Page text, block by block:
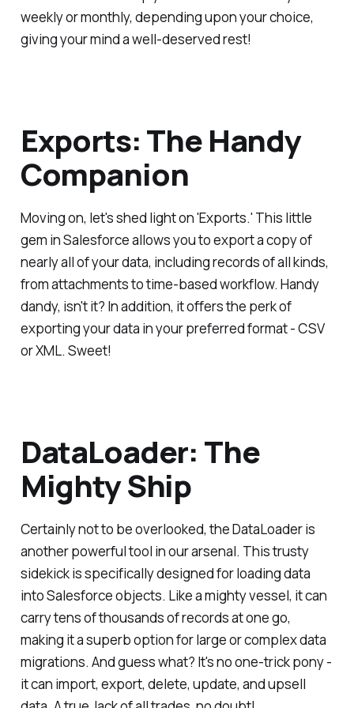
weekly or monthly, depending upon your choice,
giving your mind a well-deserved rest!
Exports: The Handy
Companion
Moving on, let's shed light on 'Exports.' This little
gem in Salesforce allows you to export a copy of
nearly all of your data, including records of all kinds,
from attachments to time-based workflow. Handy
dandy, isn't it? In addition, it offers the perk of
exporting your data in your preferred format - CSV
or XML. Sweet!
DataLoader: The
Mighty Ship
Certainly not to be overlooked, the DataLoader is
another powerful tool in our arsenal. This trusty
sidekick is specifically designed for loading data
into Salesforce objects. Like a mighty vessel, it can
carry tens of thousands of records at one go,
making it a superb option for large or complex data
migrations. And guess what? It's no one-trick pony -
it can import, export, delete, update, and upsell